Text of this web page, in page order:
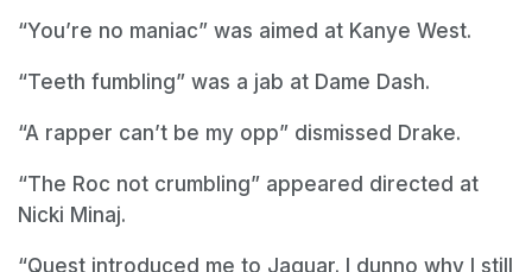
“You’re no maniac” was aimed at Kanye West.
“Teeth fumbling” was a jab at Dame Dash.
“A rapper can’t be my opp” dismissed Drake.
“The Roc not crumbling” appeared directed at
Nicki Minaj.
“Quest introduced me to Jaguar. I dunno why I still